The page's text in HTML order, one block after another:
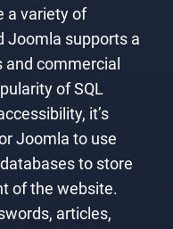
a variety of
Joomla supports a
commercial
of SQL
it’s
Joomla to use
to store
of the website.
articles,